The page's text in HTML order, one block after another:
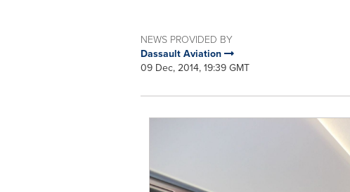
NEWS PROVIDED BY
Dassault Aviation
09 Dec, 2014, 19:39 GMT